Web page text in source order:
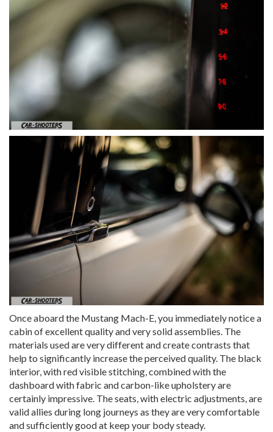
Once aboard the Mustang Mach-E, you immediately notice a
cabin of excellent quality and very solid assemblies. The
materials used are very different and create contrasts that
help to significantly increase the perceived quality. The black
interior, with red visible stitching, combined with the
dashboard with fabric and carbon-like upholstery are
certainly impressive. The seats, with electric adjustments, are
valid allies during long journeys as they are very comfortable
and sufficiently good at keep your body steady.